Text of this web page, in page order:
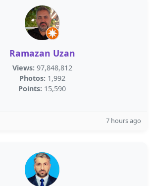
Ramazan Uzan
Views: 97,848,812
Photos: 1,992
Points: 15,590
7 hours ago